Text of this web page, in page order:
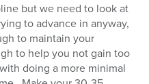
but we need to look at
to advance in anyway,
to maintain your
to help you not gain too
doing a more minimal